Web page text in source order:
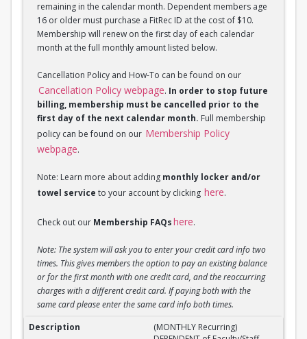
remaining in the calendar month. Dependent members age
16 or older must purchase a FitRec ID at the cost of $10.
Membership will renew on the first day of each calendar
month at the full monthly amount listed below.
Cancellation Policy and How-To can be found on our
Cancellation Policy webpage. In order to stop future
billing, membership must be cancelled prior to the
first day of the next calendar month. Full membership
policy can be found on our Membership Policy
webpage.
Note: Learn more about adding monthly locker and/or
towel service to your account by clicking here.
Check out our Membership FAQshere.
Note: The system will ask you to enter your credit card info two
times. This gives members the option to pay an existing balance
or for the first month with one credit card, and the reoccurring
charges with a different credit card. If paying both with the
same card please enter the same card info both times.
(MONTHLY Recurring) DEPENDENT of Faculty/Staff
(MONTHLY Recurring)